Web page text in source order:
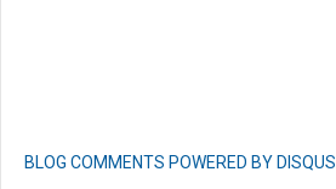
BLOG COMMENTS POWERED BY DISQUS